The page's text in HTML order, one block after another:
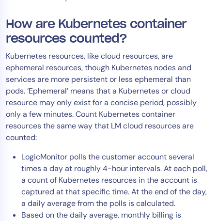
How are Kubernetes container
resources counted?
Kubernetes resources, like cloud resources, are
ephemeral resources, though Kubernetes nodes and
services are more persistent or less ephemeral than
pods. ‘Ephemeral’ means that a Kubernetes or cloud
resource may only exist for a concise period, possibly
only a few minutes. Count Kubernetes container
resources the same way that LM cloud resources are
counted:
LogicMonitor polls the customer account several
times a day at roughly 4-hour intervals. At each poll,
a count of Kubernetes resources in the account is
captured at that specific time. At the end of the day,
a daily average from the polls is calculated.
Based on the daily average, monthly billing is